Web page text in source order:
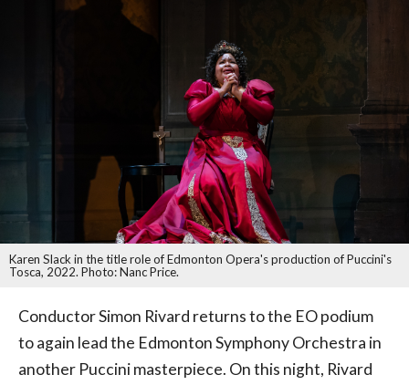
Karen Slack in the title role of Edmonton Opera's production of Puccini's
Tosca, 2022. Photo: Nanc Price.
Conductor Simon Rivard returns to the EO podium
to again lead the Edmonton Symphony Orchestra in
another Puccini masterpiece. On this night, Rivard